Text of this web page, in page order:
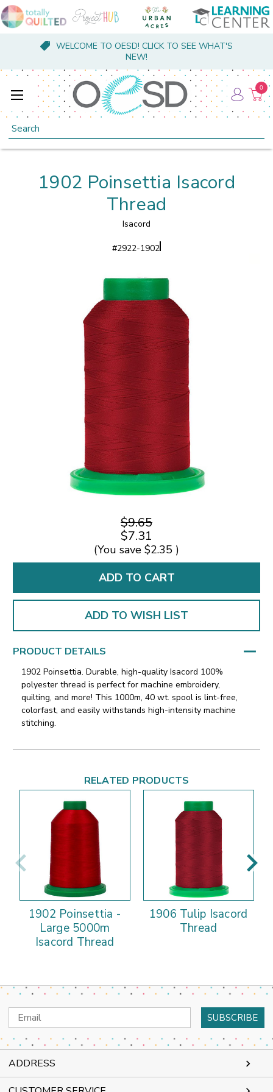
WELCOME TO OESD! CLICK TO SEE WHAT'S
NEW!
Search
0
1902 Poinsettia Isacord
Thread
Isacord
#2922-1902
$9.65
$7.31
(You save $2.35 )
ADD TO WISH LIST
PRODUCT DETAILS
1902 Poinsettia. Durable, high-quality Isacord 100%
polyester thread is perfect for machine embroidery,
quilting, and more! This 1000m, 40 wt. spool is lint-free,
colorfast, and easily withstands high-intensity machine
stitching.
RELATED PRODUCTS
1902 Poinsettia -
Large 5000m
Isacord Thread
1906 Tulip Isacord
Thread
Email
Address
ADDRESS